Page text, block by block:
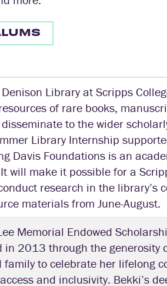
Library at Scripps
of rare books,
to the wider
Library Internship
Davis Foundations is an
will make it possible for a
research in the library’s
materials from June-August.
Memorial Endowed
in 2013 through the generosity
family to celebrate her lifelong
and inclusivity. Bekki’s